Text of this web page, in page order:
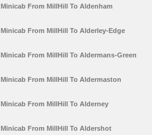
Minicab From MillHill To Aldenham
Minicab From MillHill To Alderley-Edge
Minicab From MillHill To Aldermans-Green
Minicab From MillHill To Aldermaston
Minicab From MillHill To Alderney
Minicab From MillHill To Aldershot